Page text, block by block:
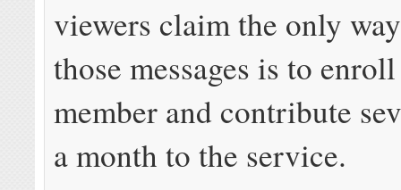
viewers claim the only
those messages is to
member and contribute
a month to the service.